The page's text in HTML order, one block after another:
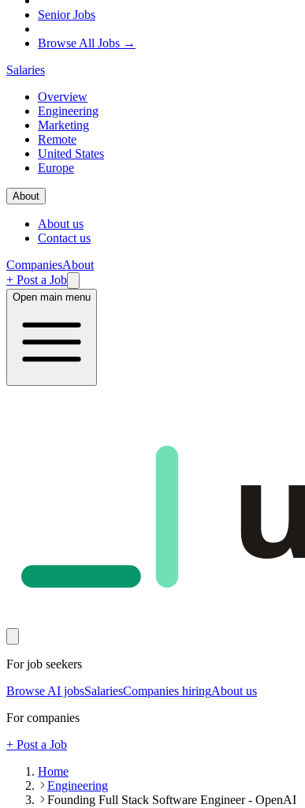
Senior Jobs
Browse All Jobs →
Salaries
Overview
Engineering
Marketing
Remote
United States
Europe
About
About us
Contact us
CompaniesAbout
+ Post a Job
Open main menu
For job seekers
Browse AI jobsSalariesCompanies hiringAbout us
For companies
+ Post a Job
Home
Engineering
Founding Full Stack Software Engineer - OpenAI